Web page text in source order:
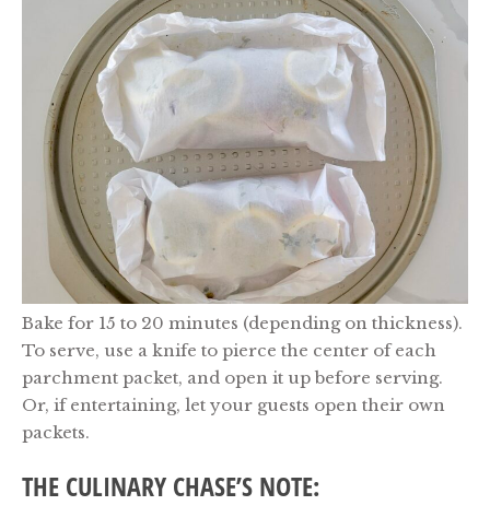
Bake for 15 to 20 minutes (depending on thickness).
To serve, use a knife to pierce the center of each
parchment packet, and open it up before serving.
Or, if entertaining, let your guests open their own
packets.
THE CULINARY CHASE’S NOTE: